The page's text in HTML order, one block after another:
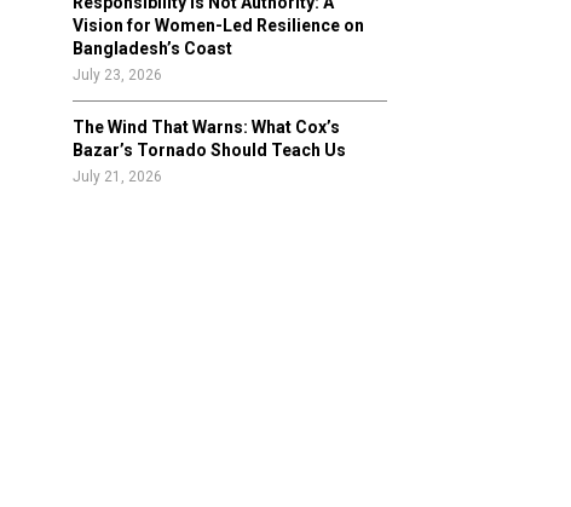
Vision for Women-Led Resilience on
Bangladesh’s Coast
July 23, 2026
The Wind That Warns: What Cox’s
Bazar’s Tornado Should Teach Us
July 21, 2026